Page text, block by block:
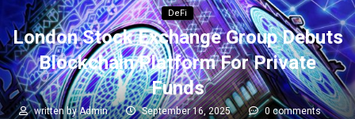
DeFi
London Stock Exchange Group Debuts
Blockchain Platform For Private
Funds
written byAdmin September 16, 2025
0 comments